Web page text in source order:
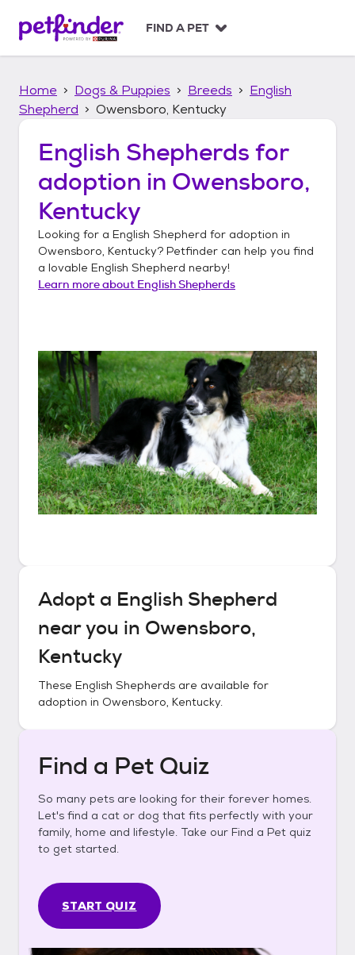
p
FIND A PET
Home Dogs & Puppies Breeds
English
Shepherd
Owensboro, Kentucky
English Shepherds for
adoption in Owensboro,
Kentucky
Looking for a English Shepherd for adoption in
Owensboro, Kentucky? Petfinder can help you find
a lovable English Shepherd nearby!
Learn more about English Shepherds
Adopt a English Shepherd
near you in Owensboro,
Kentucky
These English Shepherds are available for
adoption in Owensboro, Kentucky.
Find a Pet Quiz
So many pets are looking for their forever homes.
Let's find a cat or dog that fits perfectly with your
family, home and lifestyle. Take our Find a Pet quiz
to get started.
START QUIZ